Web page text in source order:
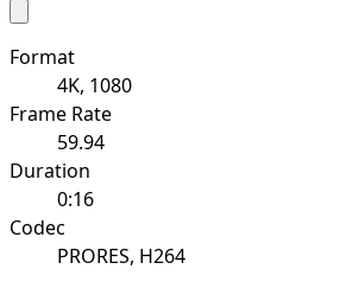
Format
4K, 1080
Frame Rate
59.94
Duration
0:16
Codec
PRORES, H264